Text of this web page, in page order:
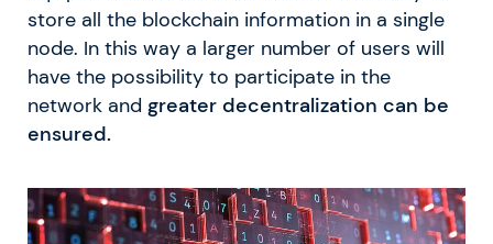
store all the blockchain information in a single
node. In this way a larger number of users will
have the possibility to participate in the
network and greater decentralization can be
ensured.